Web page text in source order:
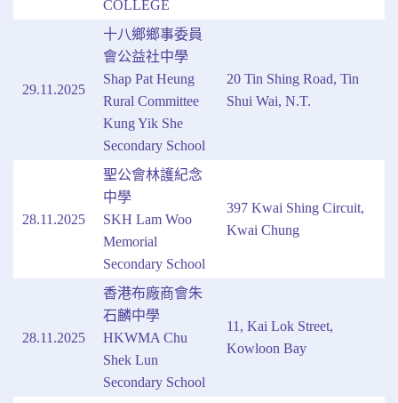
COLLEGE
29.11.2025
十八鄉鄉事委員
會公益社中學
Shap Pat Heung
Rural Committee
Kung Yik She
Secondary School
20 Tin Shing Road, Tin
Shui Wai, N.T.
28.11.2025
聖公會林護紀念
中學
SKH Lam Woo
Memorial
Secondary School
397 Kwai Shing Circuit,
Kwai Chung
28.11.2025
香港布廠商會朱
石麟中學
HKWMA Chu
Shek Lun
Secondary School
11, Kai Lok Street,
Kowloon Bay